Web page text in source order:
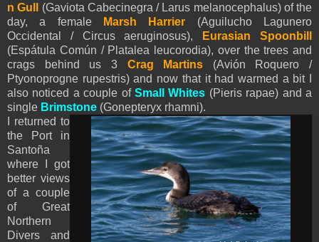
n Gull (Gaviota Cabecinegra / Larus melanocephalus) of the
day, a female
Marsh Harrier (Aguilucho Lagunero
Occidental / Circus aeruginosus),
Eurasian Spoonbill
(Espátula Común / Platalea leucorodia), over the trees and
crags behind us 3 Crag Martins (Avión Roquero /
Ptyonoprogne rupestris) and now that it had warmed a bit I
also noticed a couple of Small Whites (Pieris rapae) and a
single Brimstone (Gonepteryx rhamni).
I returned to
the Port in
Santoña
where I got
better views
of a couple
of Great
Northern
Divers and